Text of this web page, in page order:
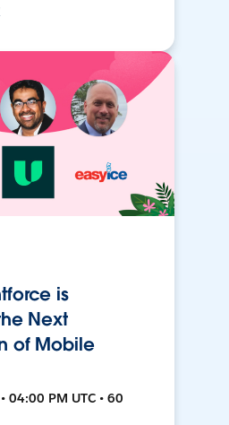
is
Next
of Mobile
04:00 PM UTC • 60